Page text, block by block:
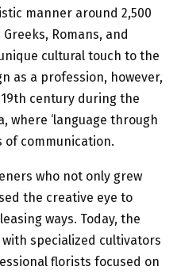
manner around 2,500
Romans, and
cultural touch to the
as a profession, however,
century during the
where ‘language through
of communication.
who not only grew
the creative eye to
ways. Today, the
specialized cultivators
florists focused on